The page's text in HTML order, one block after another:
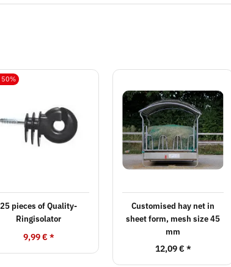
50%
25 pieces of Quality-
Ringisolator
9,99 € *
Customised hay net in
sheet form, mesh size 45
mm
12,09 € *